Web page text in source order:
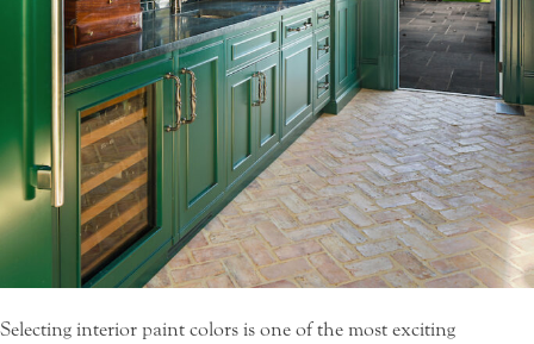
Selecting interior paint colors is one of the most exciting